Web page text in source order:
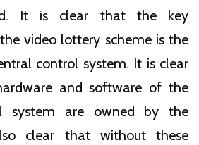
It is clear that the key
video lottery scheme is the
control system. It is clear
and software of the
system are owned by the
clear that without these